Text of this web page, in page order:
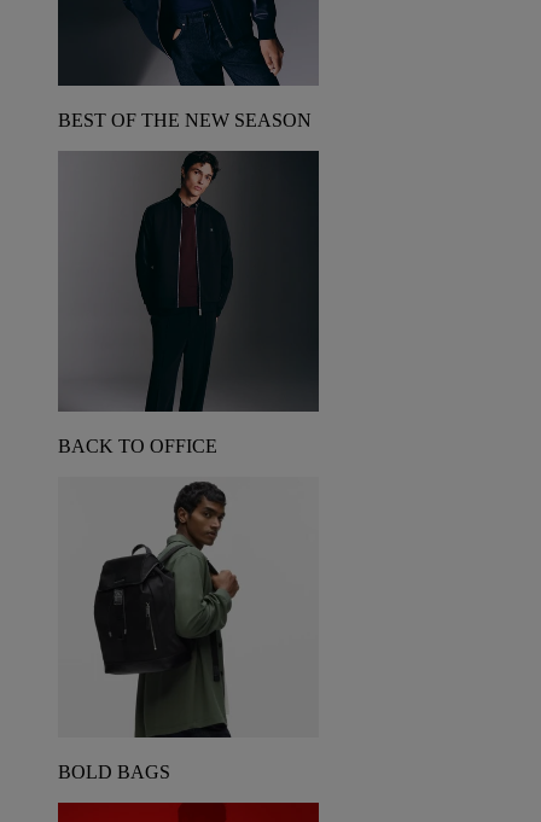
BEST OF THE NEW SEASON
BACK TO OFFICE
BOLD BAGS